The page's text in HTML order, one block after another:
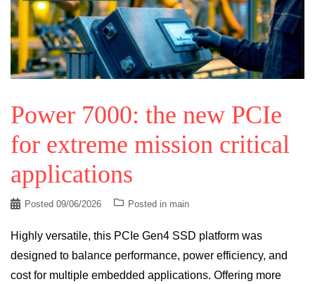
Power 7000: the new PCIe
for extreme mission critical
applications
Posted 09/06/2026 Posted in main
Highly versatile, this PCIe Gen4 SSD platform was
designed to balance performance, power efficiency, and
cost for multiple embedded applications. Offering more